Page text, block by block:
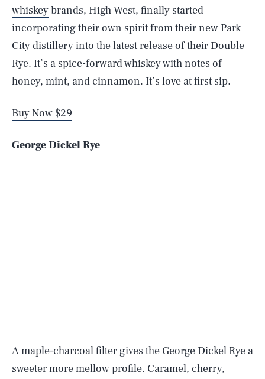
whiskeybrands, High West, finally started
incorporating their own spirit from their new Park
City distillery into the latest release of their Double
Rye. It’s a spice-forward whiskey with notes of
honey, mint, and cinnamon. It’s love at first sip.
Buy Now $29
George Dickel Rye
A maple-charcoal filter gives the George Dickel Rye a
sweeter more mellow profile. Caramel, cherry,